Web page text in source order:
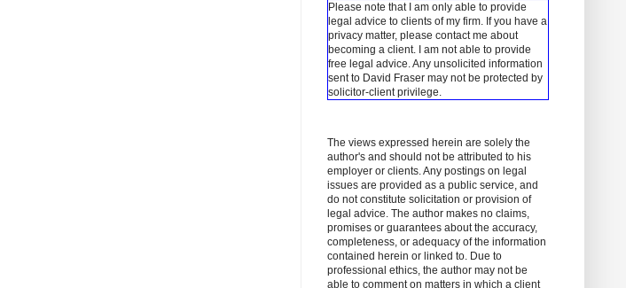
Please note that I am only able to provide
legal advice to clients of my firm. If you have a
privacy matter, please contact me about
becoming a client.
I am not able to provide
free legal advice. Any unsolicited information
sent to David Fraser may not be protected by
solicitor-client privilege.
The views expressed herein are solely the
author's and should not be attributed to his
employer or clients. Any postings on legal
issues are provided as a public service, and
do not constitute solicitation or provision of
legal advice. The author makes no claims,
promises or guarantees about the accuracy,
completeness, or adequacy of the information
contained herein or linked to. Due to
professional ethics, the author may not be
able to comment on matters in which a client